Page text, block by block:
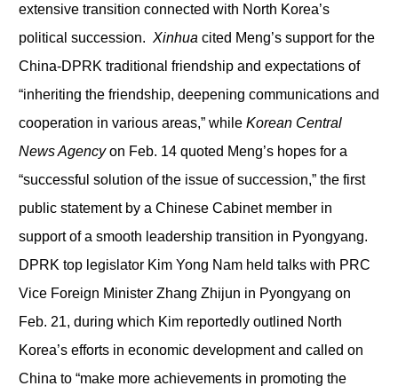
extensive transition connected with North Korea’s
political succession. Xinhua cited Meng’s support for the
China-DPRK traditional friendship and expectations of
“inheriting the friendship, deepening communications and
cooperation in various areas,” while Korean Central
News Agencyon Feb. 14 quoted Meng’s hopes for a
“successful solution of the issue of succession,” the first
public statement by a Chinese Cabinet member in
support of a smooth leadership transition in Pyongyang.
DPRK top legislator Kim Yong Nam held talks with PRC
Vice Foreign Minister Zhang Zhijun in Pyongyang on
Feb. 21, during which Kim reportedly outlined North
Korea’s efforts in economic development and called on
China to “make more achievements in promoting the